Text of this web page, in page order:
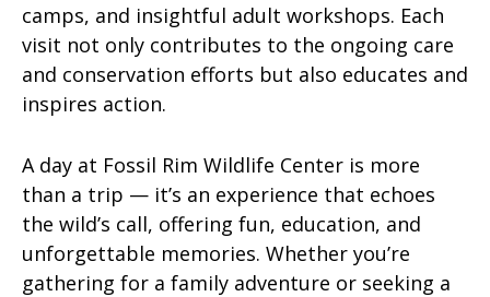
camps, and insightful adult workshops. Each
visit not only contributes to the ongoing care
and conservation efforts but also educates and
inspires action.
A day at Fossil Rim Wildlife Center is more
than a trip — it’s an experience that echoes
the wild’s call, offering fun, education, and
unforgettable memories. Whether you’re
gathering for a family adventure or seeking a